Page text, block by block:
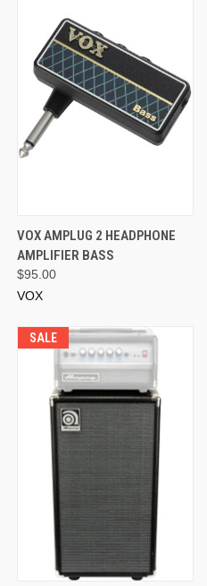
VOX AMPLUG 2 HEADPHONE
AMPLIFIER BASS
$95.00
VOX
SALE